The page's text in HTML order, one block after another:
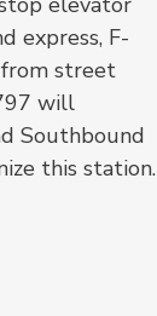
express, F-
from street
will
Southbound
this station.